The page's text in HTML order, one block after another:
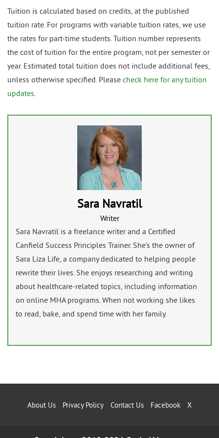
Tuition is calculated based on credits, at the published
tuition rate. For programs with variable tuition rates, we use
the rates for part-time students. Tuition number represents
the cost of tuition for the entire program, not per semester or
year. Estimated total tuition does not include additional fees,
unless otherwise specified. Please check here for any tuition
updates
Sara Navratil
Writer
Sara Navratil is a freelance writer and a Certified
Canfield Success Principles Trainer. She's the owner of
Sara Liza Life, a company dedicated to helping people
rewrite their lives. She enjoys researching and writing
about healthcare-related topics, including information
on online MHA programs. When not working she likes
to read, bake, and spend time with her family.
About Us Privacy Policy Contact Us Facebook X